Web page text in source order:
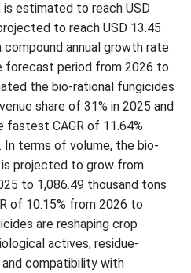
is estimated to reach USD
to reach USD 13.45
compound annual growth rate
forecast period from 2026 to
the bio-rational fungicides
share of 31% in 2025 and
CAGR of 11.64%
terms of volume, the bio-
projected to grow from
to 1,086.49 thousand tons
of 10.15% from 2026 to
are reshaping crop
actives, residue-
compatibility with